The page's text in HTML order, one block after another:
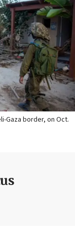
Gaza border, on Oct.